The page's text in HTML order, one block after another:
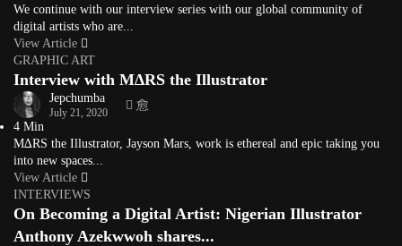
We continue with our interview series with our global community of
digital artists who are...
View Article
GRAPHIC ART
Interview with M∆RS the Illustrator
Jepchumba
July 21, 2020
4 Min
M∆RS the Illustrator, Jayson Mars, work is ethereal and epic taking you
into new spaces...
View Article
INTERVIEWS
On Becoming a Digital Artist: Nigerian Illustrator
Anthony Azekwwoh shares...